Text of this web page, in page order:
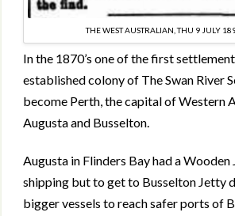
THE WEST AUSTRALIAN, THU 9 JULY
In the 1870’s one of the first
established colony of The Swan River
become Perth, the capital of Western
Augusta and Busselton.
Augusta in Flinders Bay had a
shipping but to get to Busselton Jetty
bigger vessels to reach safer ports of